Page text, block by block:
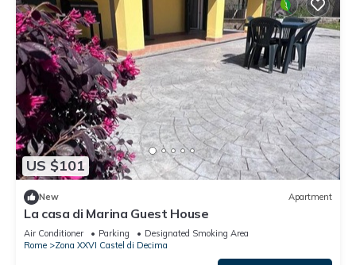
US $101
New Apartment
La casa di Marina Guest House
Air Conditioner Parking
Designated Smoking Area
Rome
Zona XXVI Castel di Decima